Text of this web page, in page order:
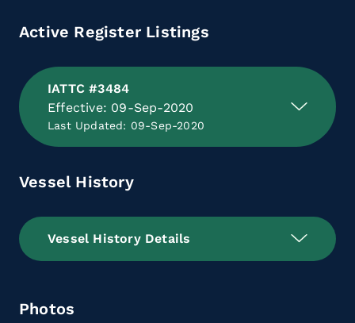
Active Register Listings
IATTC #3484
Effective: 09-Sep-2020
Last Updated: 09-Sep-2020
Vessel History
Vessel History Details
Photos